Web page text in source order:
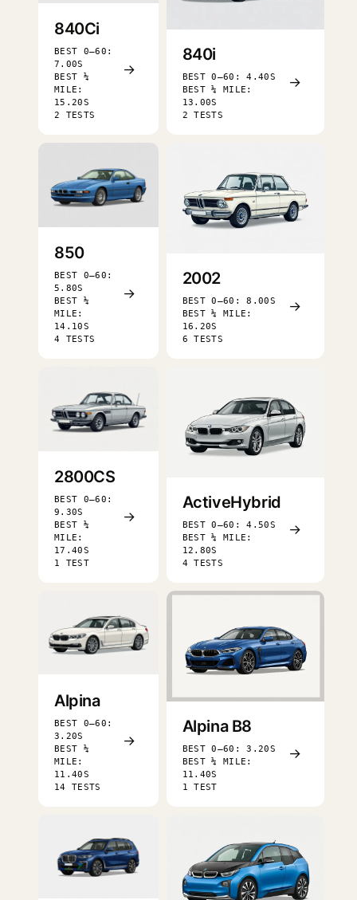
840Ci
BEST 0–60:
7.00S
BEST ¼
MILE:
15.20S
2 TESTS
→
840i
BEST 0–60: 4.40S
BEST ¼ MILE:
13.00S
2 TESTS
→
850
BEST 0–60:
5.80S
BEST ¼
MILE:
14.10S
4 TESTS
→
2002
BEST 0–60: 8.00S
BEST ¼ MILE:
16.20S
6 TESTS
→
2800CS
BEST 0–60:
9.30S
BEST ¼
MILE:
17.40S
1 TEST
→
ActiveHybrid
BEST 0–60: 4.50S
BEST ¼ MILE:
12.80S
4 TESTS
→
Alpina
BEST 0–60:
3.20S
BEST ¼
MILE:
11.40S
14 TESTS
→
Alpina B8
BEST 0–60: 3.20S
BEST ¼ MILE:
11.40S
1 TEST
→